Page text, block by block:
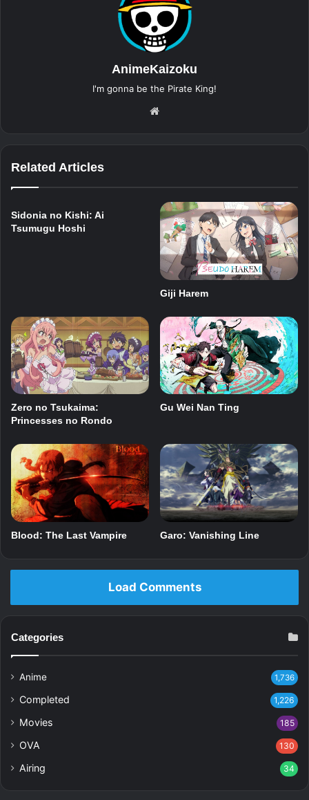
AnimeKaizoku
I'm gonna be the Pirate King!
Related Articles
Sidonia no Kishi: Ai
Tsumugu Hoshi
Giji Harem
Zero no Tsukaima:
Princesses no Rondo
Gu Wei Nan Ting
Blood: The Last Vampire Garo: Vanishing Line
Load Comments
Categories
Anime 1,736
Completed 1,226
Movies 185
OVA 130
Airing 34